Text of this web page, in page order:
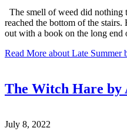
The smell of weed did nothing
reached the bottom of the stairs.
out with a book on the long
Read More about Late Summer
The Witch Hare by
July 8, 2022